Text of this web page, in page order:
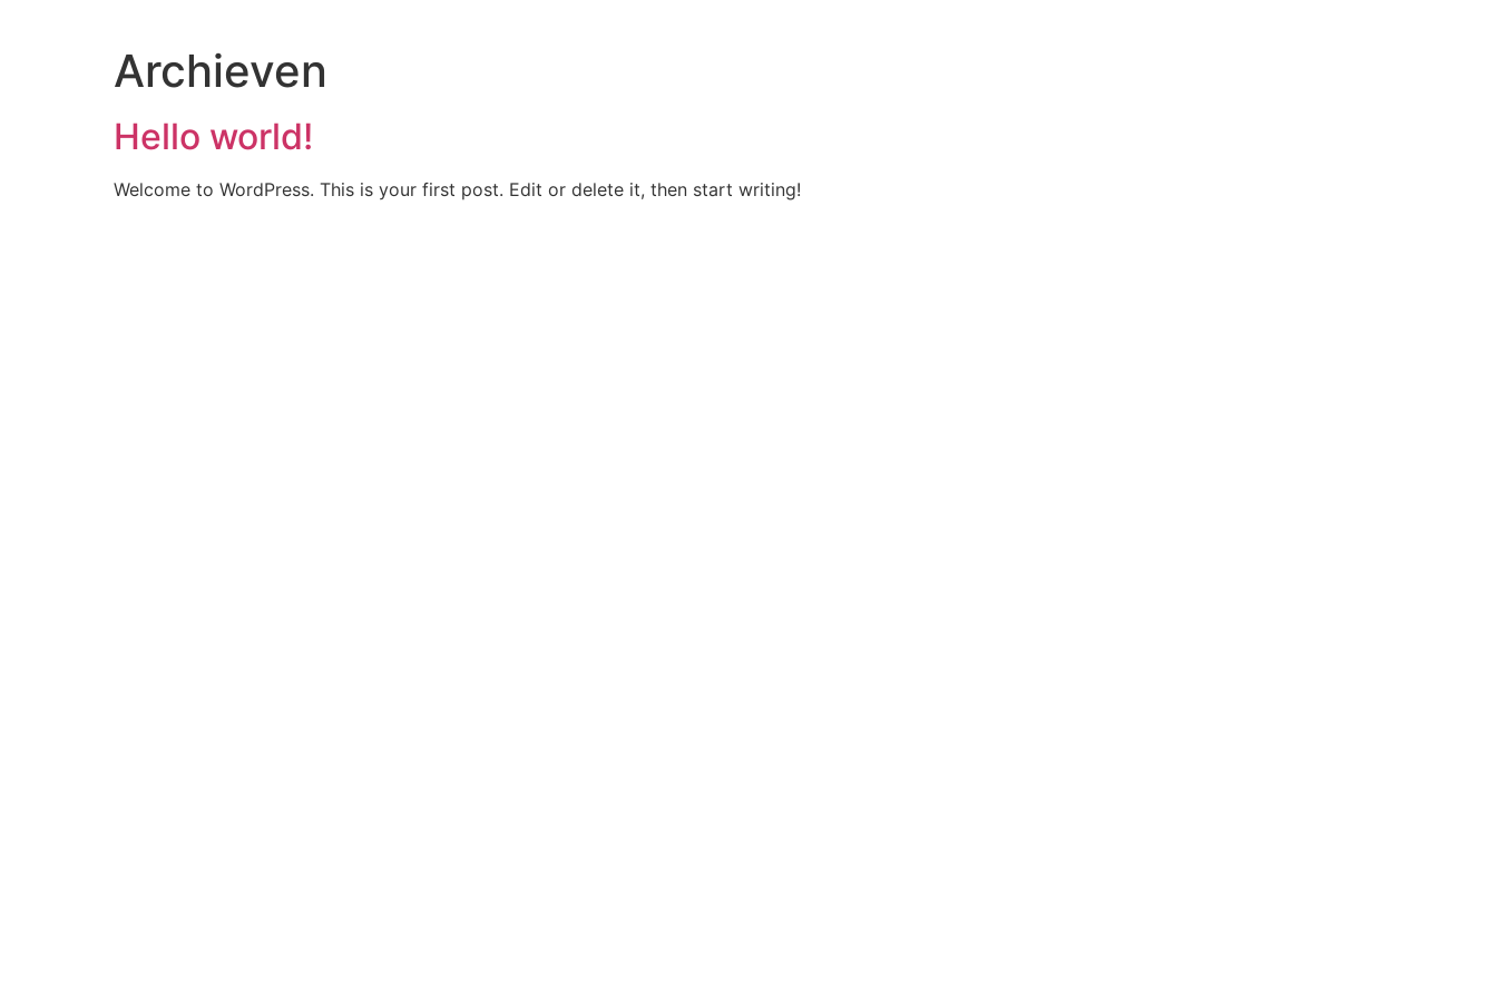
Archieven
Hello world!
Welcome to WordPress. This is your first post. Edit or delete it, then start writing!